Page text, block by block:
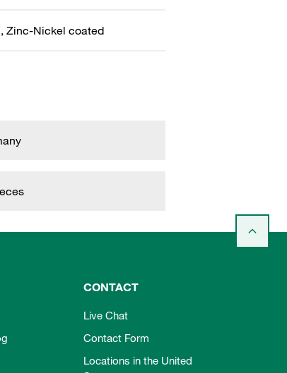
Zinc-Nickel coated
CONTACT
Live Chat
Contact Form
Locations in the United